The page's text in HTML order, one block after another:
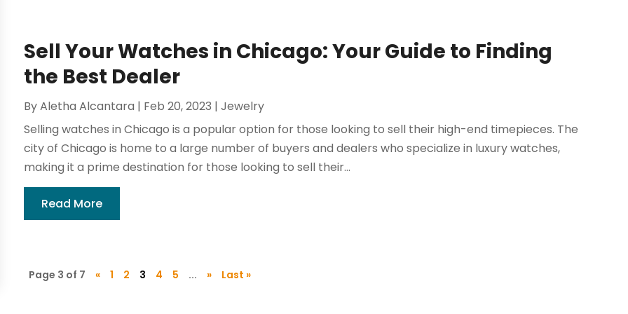
Sell Your Watches in Chicago: Your Guide to Finding
the Best Dealer
ByAletha Alcantara | Feb 20, 2023 |Jewelry
Selling watches in Chicago is a popular option for those looking to sell their high-end timepieces. The
city of Chicago is home to a large number of buyers and dealers who specialize in luxury watches,
making it a prime destination for those looking to sell their...
Read More
Page 3 of 7 « 1 2 3 4 5 ... » Last »